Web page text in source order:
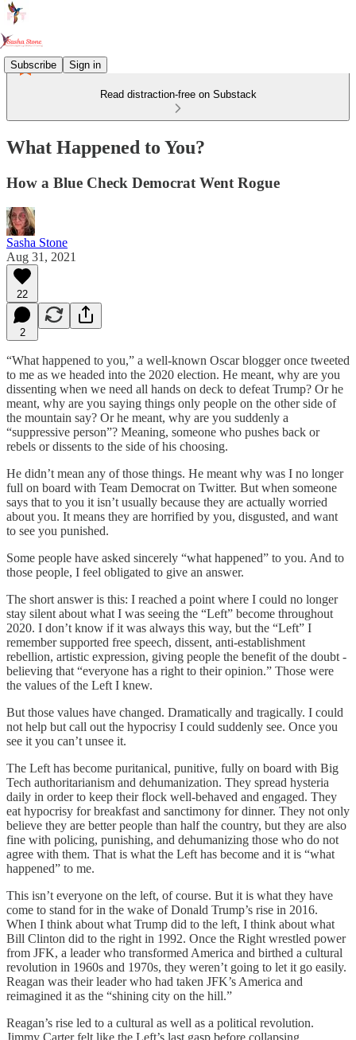
Subscribe Sign in
Read distraction-free on Substack
What Happened to You?
How a Blue Check Democrat Went Rogue
Sasha Stone
Aug 31, 2021
22
2
“What happened to you,” a well-known Oscar blogger once tweeted
to me as we headed into the 2020 election. He meant, why are you
dissenting when we need all hands on deck to defeat Trump? Or he
meant, why are you saying things only people on the other side of
the mountain say? Or he meant, why are you suddenly a
“suppressive person”? Meaning, someone who pushes back or
rebels or dissents to the side of his choosing.
He didn’t mean any of those things. He meant why was I no longer
full on board with Team Democrat on Twitter. But when someone
says that to you it isn’t usually because they are actually worried
about you. It means they are horrified by you, disgusted, and want
to see you punished.
Some people have asked sincerely “what happened” to you. And to
those people, I feel obligated to give an answer.
The short answer is this: I reached a point where I could no longer
stay silent about what I was seeing the “Left” become throughout
2020. I don’t know if it was always this way, but the “Left” I
remember supported free speech, dissent, anti-establishment
rebellion, artistic expression, giving people the benefit of the doubt -
believing that “everyone has a right to their opinion.” Those were
the values of the Left I knew.
But those values have changed. Dramatically and tragically. I could
not help but call out the hypocrisy I could suddenly see. Once you
see it you can’t unsee it.
The Left has become puritanical, punitive, fully on board with Big
Tech authoritarianism and dehumanization. They spread hysteria
daily in order to keep their flock well-behaved and engaged. They
eat hypocrisy for breakfast and sanctimony for dinner. They not only
believe they are better people than half the country, but they are also
fine with policing, punishing, and dehumanizing those who do not
agree with them. That is what the Left has become and it is “what
happened” to me.
This isn’t everyone on the left, of course. But it is what they have
come to stand for in the wake of Donald Trump’s rise in 2016.
When I think about what Trump did to the left, I think about what
Bill Clinton did to the right in 1992. Once the Right wrestled power
from JFK, a leader who transformed America and birthed a cultural
revolution in 1960s and 1970s, they weren’t going to let it go easily.
Reagan was their leader who had taken JFK’s America and
reimagined it as the “shining city on the hill.”
Reagan’s rise led to a cultural as well as a political revolution.
Jimmy Carter felt like the Left’s last gasp before collapsing